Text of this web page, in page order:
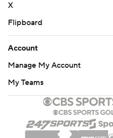
X
Flipboard
Account
Manage My Account
My Teams